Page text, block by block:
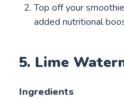
Top off your
added nutritional
5. Lime
Ingredients